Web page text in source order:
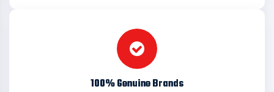
100% Genuine Brands